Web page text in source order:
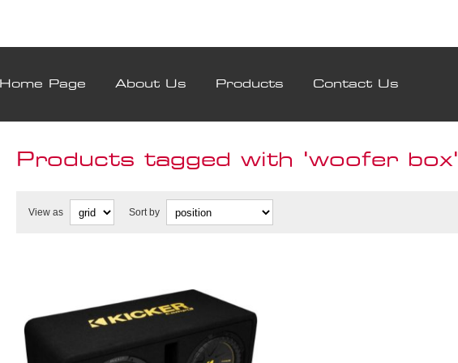
Home Page About Us Products Contact Us
Products tagged with 'woofer box'
View as Sort by